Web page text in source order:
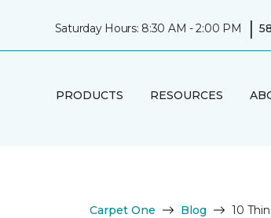
Saturday Hours: 8:30 AM - 2:00 PM |
PRODUCTS RESOURCES
Carpet One Blog 10